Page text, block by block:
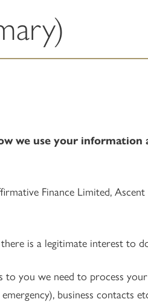
we use your
Finance Limited,
is a legitimate interest to
you we need to process
business contacts